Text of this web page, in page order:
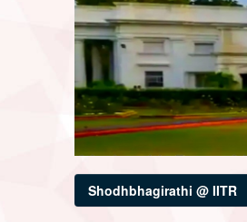
Shodhbhagirathi @ IITR